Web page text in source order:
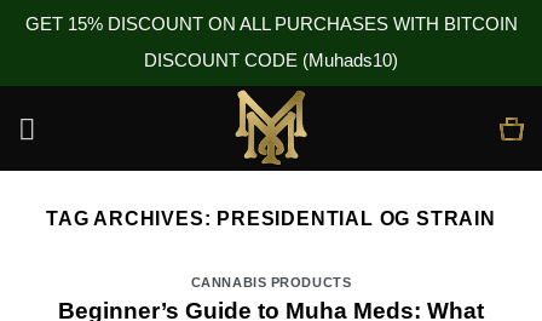
GET 15% DISCOUNT ON ALL PURCHASES WITH BITCOIN
DISCOUNT CODE (Muhads10)
TAG ARCHIVES: PRESIDENTIAL OG STRAIN
CANNABIS PRODUCTS
Beginner’s Guide to Muha Meds: What